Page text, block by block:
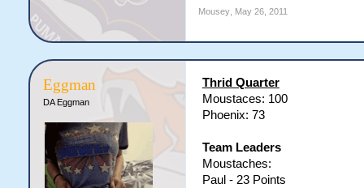
Mousey, May 26, 2011
Eggman
DA Eggman
Thrid Quarter
Moustaces: 100
Phoenix: 73
Team Leaders
Moustaches:
Paul - 23 Points